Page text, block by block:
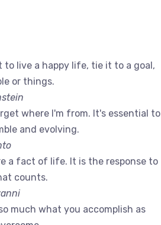
to live a happy life, tie it to a goal,
or things.
where I'm from. It's essential to
and evolving.
a fact of life. It is the response to
counts.
much what you accomplish as